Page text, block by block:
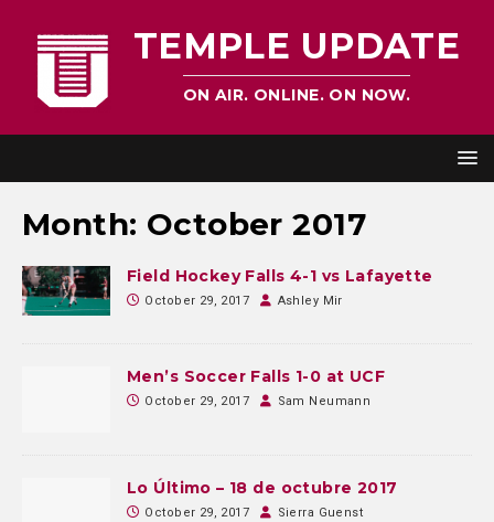
TEMPLE UPDATE
ON AIR. ONLINE. ON NOW.
Month: October 2017
Field Hockey Falls 4-1 vs Lafayette
October 29, 2017 Ashley Mir
Men’s Soccer Falls 1-0 at UCF
October 29, 2017 Sam Neumann
Lo Último – 18 de octubre 2017
October 29, 2017 Sierra Guenst